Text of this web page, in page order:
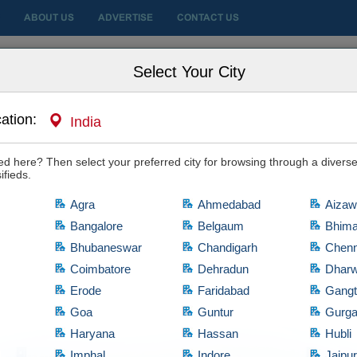
ABOUT US ADVERTISE CONTACT US
Select Your City
India
here? Then select your preferred city for browsing through a
Agra Ahmedabad
Bangalore Belgaum
Bhubaneswar Chandigarh
Coimbatore Dehradun
Erode Faridabad
Goa Guntur
Haryana Hassan
Hubli
Homes
to Choosing the Right Specialist
it, then hit the "Yes, I'm Interested" tab and let the owner know of your
Hyderabad Posted on Jul 08, 2026 134 views
Rating:
Despite having multiple surgeons available in the healthcare
become a challenging task for many parents Even after
place complete confidence and trust in their choice